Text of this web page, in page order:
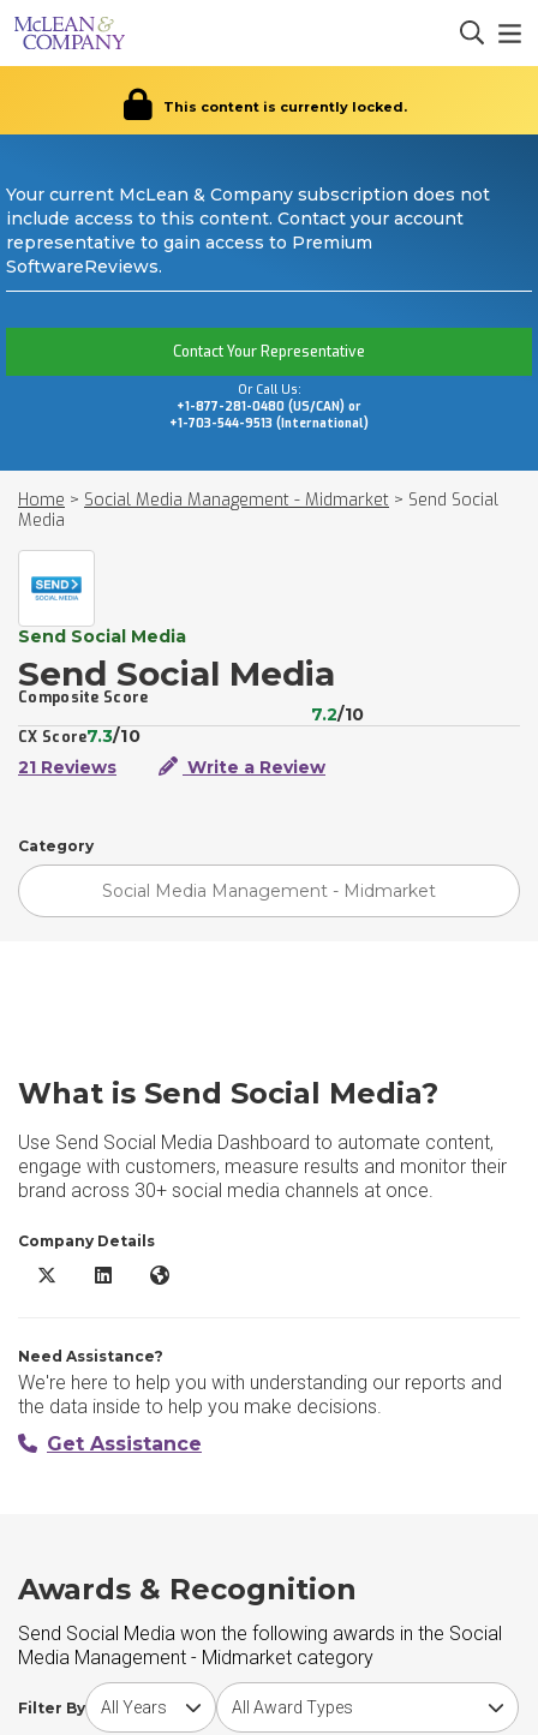
This content is currently locked.
Your current McLean & Company subscription does not
include access to this content. Contact your account
representative to gain access to Premium
SoftwareReviews.
Contact Your Representative
Or Call Us:
+1-877-281-0480 (US/CAN) or
+1-703-544-9513 (International)
Home > Social Media Management - Midmarket > Send Social
Media
Send Social Media
Send Social Media
Composite Score
7.2/10
CX Score7.3/10
21 Reviews
Write a Review
Category
Social Media Management - Midmarket
What is Send Social Media?
Use Send Social Media Dashboard to automate content,
engage with customers, measure results and monitor their
brand across 30+ social media channels at once.
Company Details
Send Social Media X/Twitter
Send Social Media LinkedIn
Send Social Media Website
Need Assistance?
We're here to help you with understanding our reports and
the data inside to help you make decisions.
Get Assistance
Awards & Recognition
Send Social Media won the following awards in the Social
Media Management - Midmarket category
Filter By
Choose award yearChoose award type